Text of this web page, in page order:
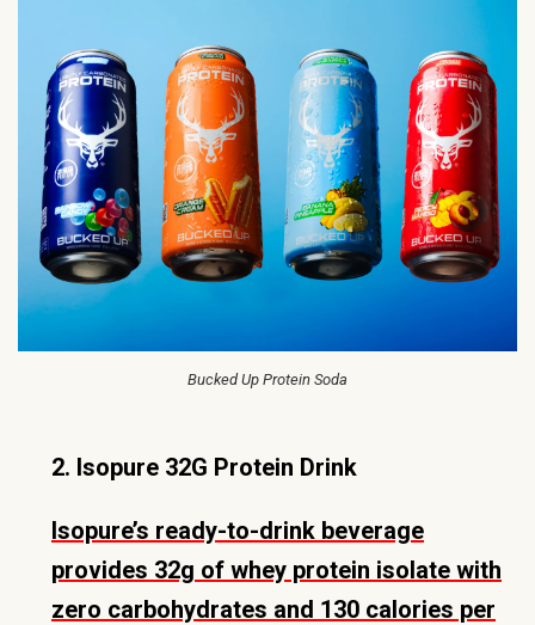
Bucked Up Protein Soda
2. Isopure 32G Protein Drink
Isopure’s ready-to-drink beverage
provides 32g of whey protein isolate with
zero carbohydrates and 130 calories per